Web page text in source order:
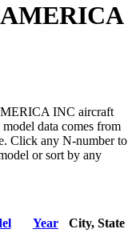
INC aircraft
data comes from
Click any N-number to
or sort by any
Year City, State